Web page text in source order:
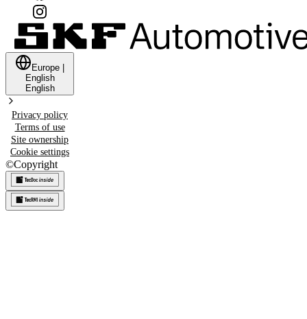
Europe
English
English
Privacy policy
Terms of use
Site ownership
Cookie settings
©Copyright